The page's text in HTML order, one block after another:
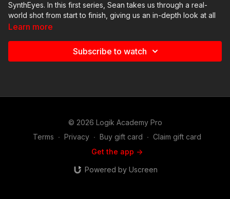
SynthEyes. In this first series, Sean takes us through a real-
world shot from start to finish, giving us an in-depth look at all
of the steps he takes to perform a camera track for a Flame
In this seventh video, we look at what goes into exporting lens
Learn more
Subscribe to watch
© 2026 Logik Academy Pro
Terms ∙ Privacy ∙ Buy gift card ∙ Claim gift card
Get the app ->
Powered by Uscreen